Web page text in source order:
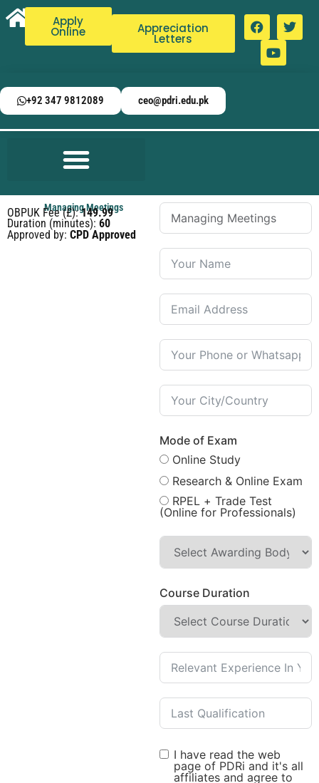
Apply
Online Appreciation
Letters
+92 347 9812089 ceo@pdri.edu.pk
Mode of Exam
Online Study
Research & Online Exam
RPEL + Trade Test
(Online for Professionals)
Course Duration
I have read the web
page of PDRi and it's all
affiliates and agree to
Managing Meetings
OBPUK Fee (£):149.99
Duration (minutes): 60
Approved by: CPD Approved